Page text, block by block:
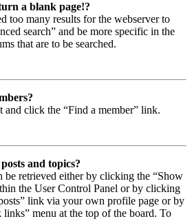
a blank page!?
too many results for the webserver to
search” and be more specific in the
that are to be searched.
and click the “Find a member” link.
and topics?
be retrieved either by clicking the “Show
the User Control Panel or by clicking
link via your own profile page or by
menu at the top of the board. To